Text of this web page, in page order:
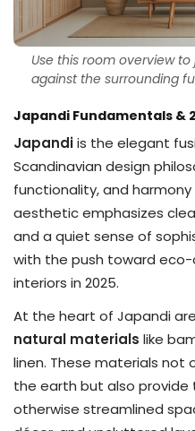
Use this room overview
against the surrounding
Japandi Fundamentals &
Japandiis the elegant
Scandinavian design
functionality, and harmony
aesthetic emphasizes
and a quiet sense of
with the push toward eco-
interiors in 2025.
At the heart of Japandi
natural materials like
linen. These materials not
the earth but also
otherwise streamlined